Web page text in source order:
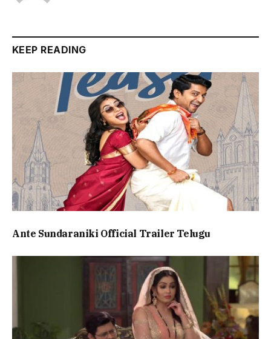
KEEP READING
Ante Sundaraniki Official Trailer Telugu